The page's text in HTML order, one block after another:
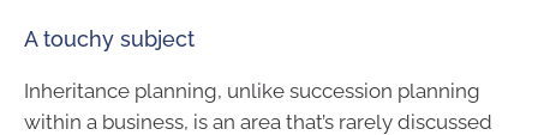
A touchy subject
Inheritance planning, unlike succession planning
within a business, is an area that’s rarely discussed